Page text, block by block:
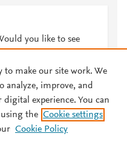
cgi/viewcontent.cgi?
physics_astronomy_
cgi/viewconten
astron-
you like to see
Conditions Privacy policy
to make our site work. We
analyze, improve, and
experience. You can
using the Cookie settings
Cookie Policy